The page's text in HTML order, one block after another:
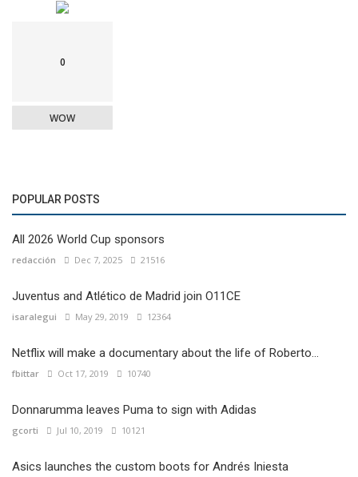
0
WOW
POPULAR POSTS
All 2026 World Cup sponsors
redacción Dec 7, 2025 21516
Juventus and Atlético de Madrid join O11CE
isaralegui May 29, 2019 12364
Netflix will make a documentary about the life of Roberto...
fbittar Oct 17, 2019 10740
Donnarumma leaves Puma to sign with Adidas
gcorti Jul 10, 2019 10121
Asics launches the custom boots for Andrés Iniesta